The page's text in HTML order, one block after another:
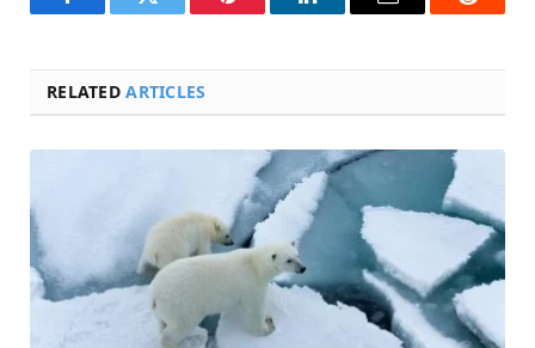
FacebookTwitter Pinterest LinkedInEmail Reddit
RELATEDARTICLES